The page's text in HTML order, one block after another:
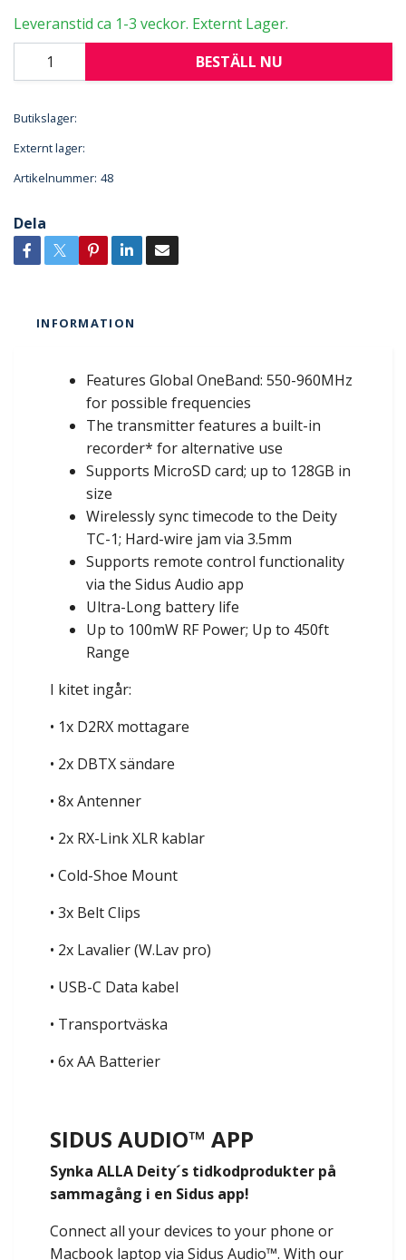
Leveranstid ca 1-3 veckor. Externt Lager.
BESTÄLL NU
Butikslager:
Externt lager:
Artikelnummer: 48
Dela
INFORMATION
Features Global OneBand: 550-960MHz
for possible frequencies
The transmitter features a built-in
recorder* for alternative use
Supports MicroSD card; up to 128GB in
size
Wirelessly sync timecode to the Deity
TC-1; Hard-wire jam via 3.5mm
Supports remote control functionality
via the Sidus Audio app
Ultra-Long battery life
Up to 100mW RF Power; Up to 450ft
Range
I kitet ingår:
• 1x D2RX mottagare
• 2x DBTX sändare
• 8x Antenner
• 2x RX-Link XLR kablar
• Cold-Shoe Mount
• 3x Belt Clips
• 2x Lavalier (W.Lav pro)
• USB-C Data kabel
• Transportväska
• 6x AA Batterier
SIDUS AUDIO™️ APP
Synka ALLA Deity´s tidkodprodukter på
sammagång i en Sidus app!
Connect all your devices to your phone or
Macbook laptop via Sidus Audio™️. With our